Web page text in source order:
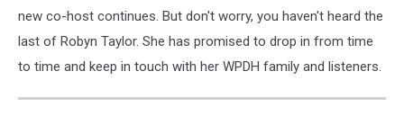
new co-host continues. But don't worry, you haven't heard the
last of Robyn Taylor. She has promised to drop in from time
to time and keep in touch with her WPDH family and listeners.